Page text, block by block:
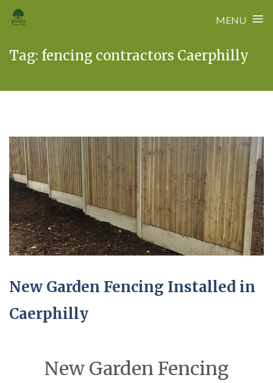
MENU ≡
Tag: fencing contractors Caerphilly
New Garden Fencing Installed in
Caerphilly
New Garden Fencing